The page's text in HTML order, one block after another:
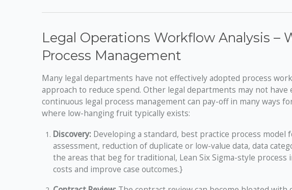
Legal Operations Workflow Analysis –
Process Management
Many legal departments have not effectively adopted process
approach to reduce spend. Other legal departments may not
continuous legal process management can pay-off in many ways
where low-hanging fruit typically exists:
Discovery: Developing a standard, best practice process model
assessment, reduction of duplicate or low-value data, data
the areas that beg for traditional, Lean Six Sigma-style
costs and improve case outcomes.}